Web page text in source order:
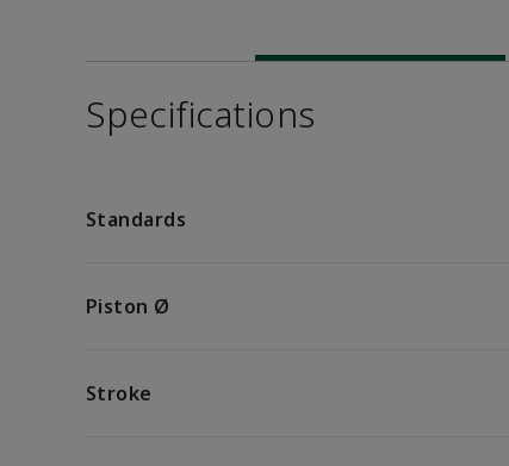
Specifications
Standards
Piston Ø
Stroke